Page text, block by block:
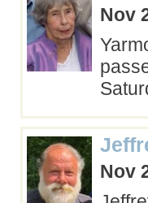
Nov
Nov